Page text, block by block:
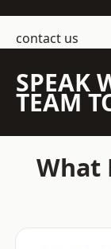
contact us
SPEAK
TEAM
What